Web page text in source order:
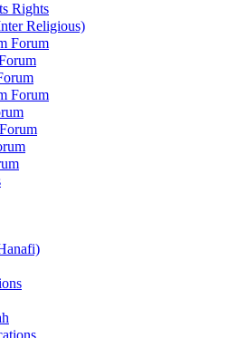
Rights
Religious)
Forum
Forum